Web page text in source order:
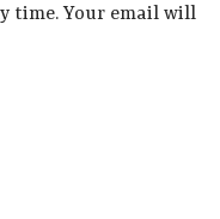
time. Your email will